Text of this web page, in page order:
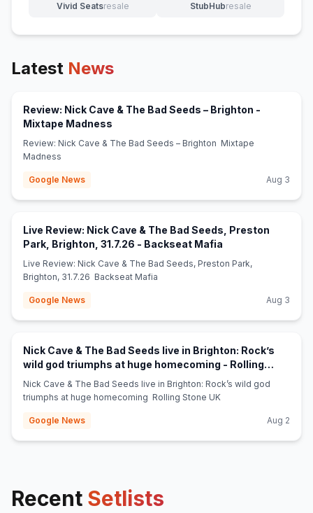
Vivid Seatsresale
(opens in new tab) StubHubresale
(opens in new tab)
Latest News
Review: Nick Cave & The Bad Seeds – Brighton -
Mixtape Madness
Review: Nick Cave & The Bad Seeds – Brighton Mixtape
Madness
Google News Aug 3
Live Review: Nick Cave & The Bad Seeds, Preston
Park, Brighton, 31.7.26 - Backseat Mafia
Live Review: Nick Cave & The Bad Seeds, Preston Park,
Brighton, 31.7.26 Backseat Mafia
Google News Aug 3
Nick Cave & The Bad Seeds live in Brighton: Rock’s
wild god triumphs at huge homecoming - Rolling
Stone UK
Nick Cave & The Bad Seeds live in Brighton: Rock’s wild god
triumphs at huge homecoming Rolling Stone UK
Google News Aug 2
Recent Setlists